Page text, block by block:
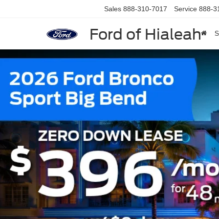
Ford of Hialeah
Sales 888-310-7017 Service 888-